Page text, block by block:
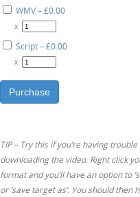
WMV–£0.00
x
Script–£0.00
x
Purchase
TIP – Try this if you’re having trouble
downloading the video. Right click
format and you’ll have an option to
or ‘save target as’. You should then